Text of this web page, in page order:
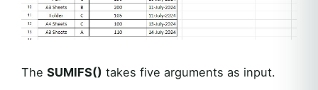
The SUMIFS() takes five arguments as input.